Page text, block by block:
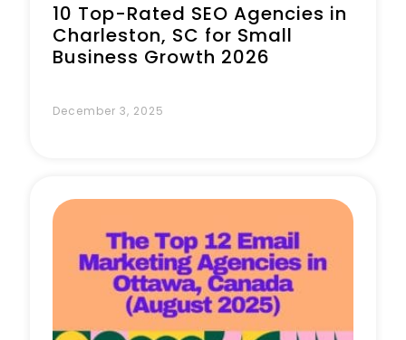
10 Top-Rated SEO Agencies in
Charleston, SC for Small
Business Growth 2026
December 3, 2025